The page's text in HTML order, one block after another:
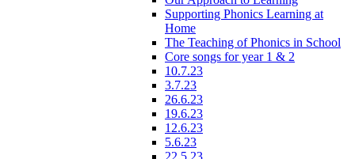
Supporting Phonics Learning at
Home
The Teaching of Phonics in School
Core songs for year 1 & 2
10.7.23
3.7.23
26.6.23
19.6.23
12.6.23
5.6.23
22.5.23